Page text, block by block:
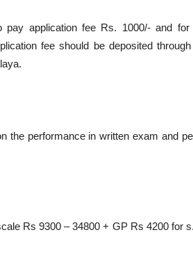
pay application fee Rs. 1000/- and
fee should be deposited
the performance in written exam and
Rs 9300 – 34800 + GP Rs 4200 for